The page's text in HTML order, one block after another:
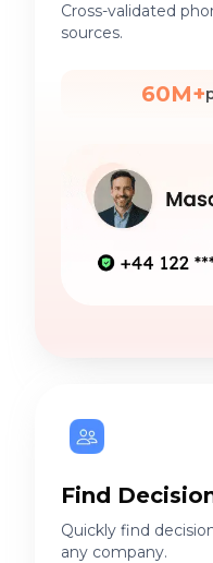
Cross-validated
sources.
60M+
Find
Quickly find
any company.